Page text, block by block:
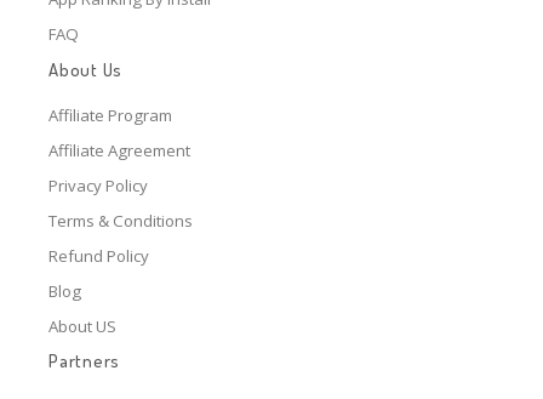
FAQ
About Us
Affiliate Program
Affiliate Agreement
Privacy Policy
Terms & Conditions
Refund Policy
Blog
About US
Partners